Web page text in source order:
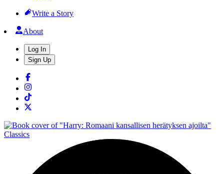
Write a Story
About
Log In
Sign Up
Classics